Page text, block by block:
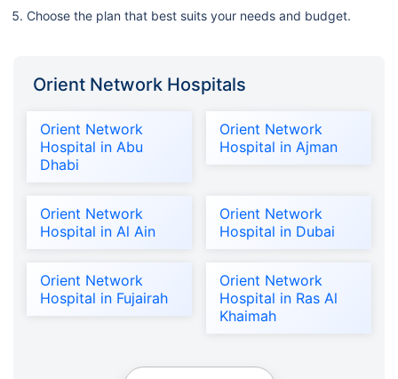
Choose the plan that best suits your needs and budget.
Orient Network Hospitals
Orient Network
Hospital in Abu
Dhabi
Orient Network
Hospital in Ajman
Orient Network
Hospital in Al Ain
Orient Network
Hospital in Dubai
Orient Network
Hospital in Fujairah
Orient Network
Hospital in Ras Al
Khaimah